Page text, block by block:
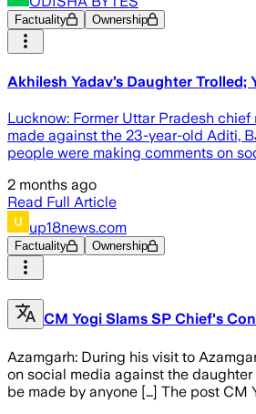
Factuality Ownership
Akhilesh Yadav’s Daughter
Lucknow: Former Uttar Pradesh
made against the 23-year-old Aditi,
people were making comments on
2 months ago
Read Full Article
up18news.com
Factuality Ownership
CM Yogi Slams SP Chief's
Azamgarh: During his visit to
on social media against the
be made by anyone […] The post CM